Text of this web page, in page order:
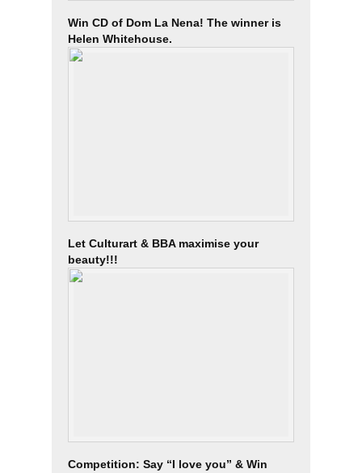
Win CD of Dom La Nena! The winner is
Helen Whitehouse.
Let Culturart & BBA maximise your
beauty!!!
Competition: Say “I love you” & Win